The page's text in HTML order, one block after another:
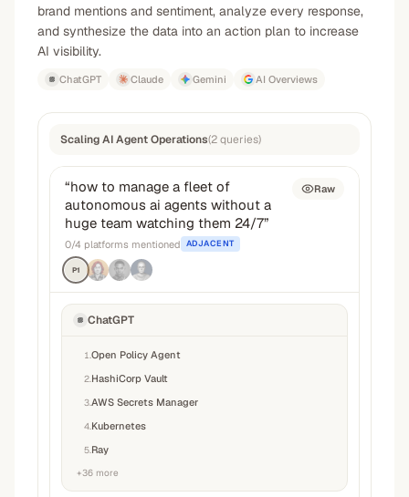
brand mentions and sentiment, analyze every response,
and synthesize the data into an action plan to increase
AI visibility.
ChatGPT Claude Gemini AI Overviews
Scaling AI Agent Operations(2queries)
“how to manage a fleet of
autonomous ai agents without a
huge team watching them 24/7”
0/4 platforms mentioned ADJACENT
P1
Raw
ChatGPT
1 Open Policy Agent
2 HashiCorp Vault
3AWS Secrets Manager
4 Kubernetes
5 Ray
+36 more